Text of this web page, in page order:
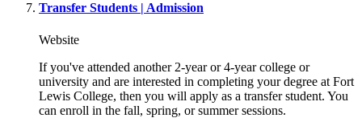
Transfer Students | Admission
Website
If you've attended another 2-year or 4-year college or
university and are interested in completing your degree at Fort
Lewis College, then you will apply as a transfer student. You
can enroll in the fall, spring, or summer sessions.